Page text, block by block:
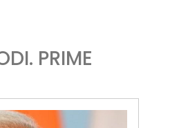
PRIME